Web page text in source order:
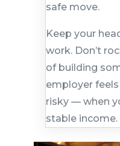
safe move.
Keep your
work. Don’t
of building
employer
risky — when
stable income.